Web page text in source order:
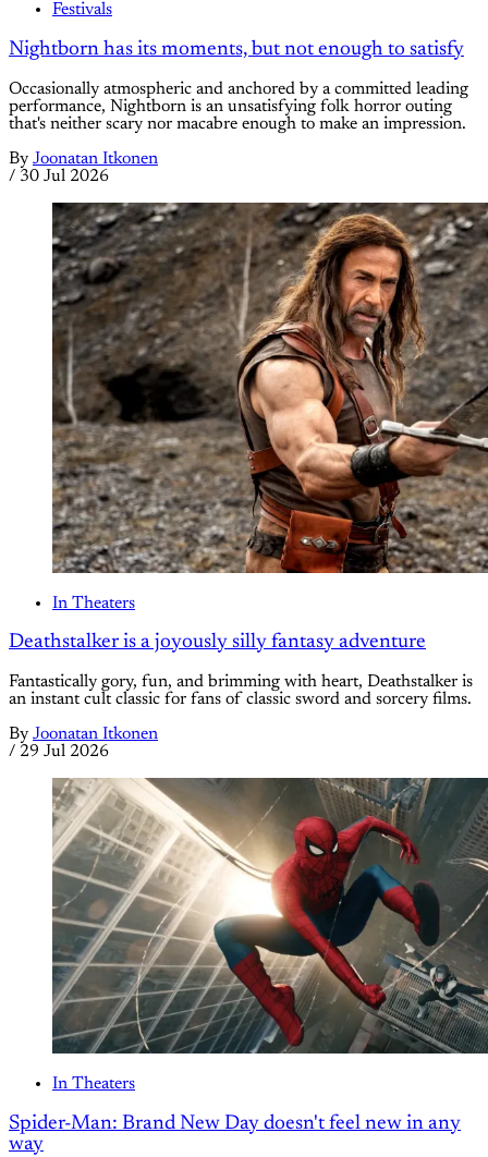
Festivals
Nightborn has its moments, but not enough to satisfy
Occasionally atmospheric and anchored by a committed leading
performance, Nightborn is an unsatisfying folk horror outing
that's neither scary nor macabre enough to make an impression.
By Joonatan Itkonen
/ 30 Jul 2026
In Theaters
Deathstalker is a joyously silly fantasy adventure
Fantastically gory, fun, and brimming with heart, Deathstalker is
an instant cult classic for fans of classic sword and sorcery films.
By Joonatan Itkonen
/ 29 Jul 2026
In Theaters
Spider-Man: Brand New Day doesn't feel new in any
way